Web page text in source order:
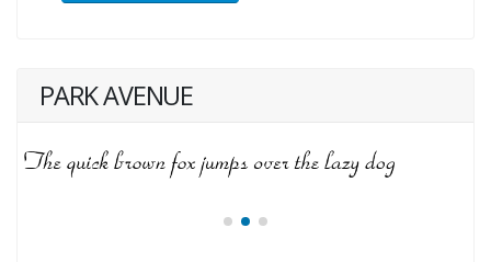
PARK AVENUE